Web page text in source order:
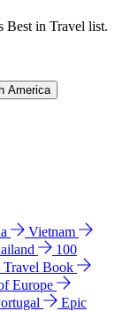
Best in Travel list.
America
Vietnam
100
Travel Book
Europe
Epic